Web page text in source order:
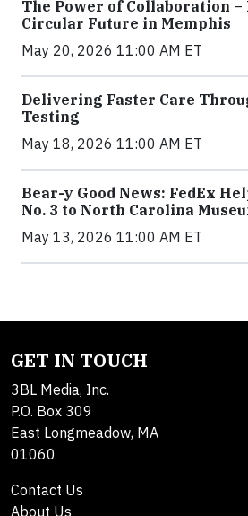
The Power of Collaboration –
Circular Future in Memphis
May 20, 2026 11:00 AM ET
Delivering Faster Care
Testing
May 18, 2026 11:00 AM ET
Bear-y Good News: FedEx
No. 3 to North Carolina
May 13, 2026 11:00 AM ET
GET IN TOUCH
3BL Media, Inc.
P.O. Box 309
East Longmeadow, MA
01060
Contact Us
About Us